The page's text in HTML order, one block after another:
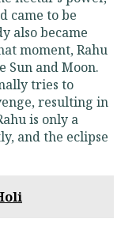
came to be
also became
moment, Rahu
Sun and Moon.
tries to
resulting in
is only a
and the eclipse